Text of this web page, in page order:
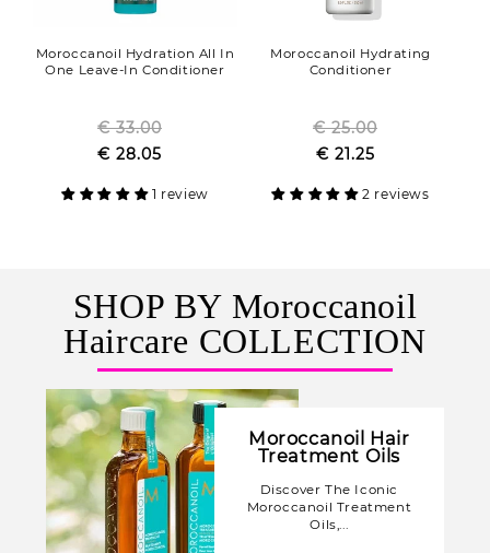
Moroccanoil Hydration All In
One Leave-In Conditioner
Regular
price
€ 33.00
Sale
€ 28.05
1 review
Moroccanoil Hydrating
Conditioner
Regular
price
€ 25.00
Sale
€ 21.25
2 reviews
SHOP BY Moroccanoil
Haircare COLLECTION
Moroccanoil Hair
Treatment Oils
Discover The Iconic
Moroccanoil Treatment
Oils,...